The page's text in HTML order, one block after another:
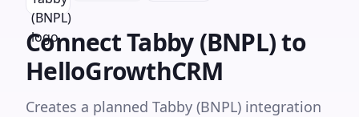
ConnectTabby (BNPL)to
HelloGrowthCRM
Creates a planned Tabby (BNPL) integration